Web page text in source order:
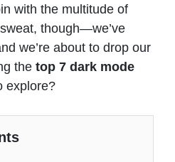
with the multitude of
though—we’ve
we’re about to drop our
the top 7 dark mode
explore?